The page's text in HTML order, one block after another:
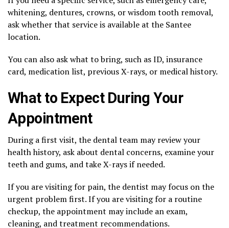
whitening, dentures, crowns, or wisdom tooth removal,
ask whether that service is available at the Santee
location.
You can also ask what to bring, such as ID, insurance
card, medication list, previous X-rays, or medical history.
What to Expect During Your
Appointment
During a first visit, the dental team may review your
health history, ask about dental concerns, examine your
teeth and gums, and take X-rays if needed.
If you are visiting for pain, the dentist may focus on the
urgent problem first. If you are visiting for a routine
checkup, the appointment may include an exam,
cleaning, and treatment recommendations.